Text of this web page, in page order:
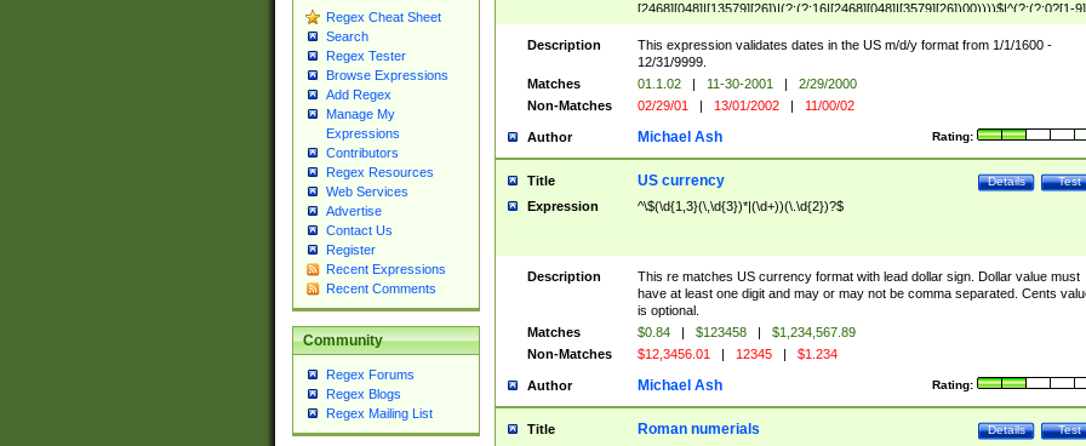
Regex Cheat Sheet
Search
Regex Tester
Browse Expressions
Add Regex
Manage My
Expressions
Contributors
Regex Resources
Web Services
Advertise
Contact Us
Register
Recent Expressions
Recent Comments
Community
Regex Forums
Regex Blogs
Regex Mailing List
[2468][048]|[13579][26])|(?:(?:16|[2468][048]|[3579][26])00))))$|^(?:(?:0?[1-
(?:1[0-2]))(\/|-|\.)(?:0?[1-9]|1\d|2[0-8])\4(?:(?:1[6-9]|[2-9]\d)?\d{2})$
Description
This expression validates dates in the US m/d/y format from 1/1/1600 -
12/31/9999.
Matches
01.1.02 | 11-30-2001 |
2/29/2000
Non-Matches
02/29/01 | 13/01/2002 | 11/00/02
Author Rating:
Michael Ash
Title Test
Details
US currency
Expression ^\$(\d{1,3}(\,\d{3})*|(\d+))(\.\d{2})?$
Description
This re matches US currency format with lead dollar sign. Dollar value must
have at least one digit and may or may not be comma separated. Cents
is optional.
Matches
$0.84 | $123458 |
$1,234,567.89
Non-Matches
$12,3456.01 | 12345 | $1.234
Author Rating:
Michael Ash
Title Test
Details
Roman numerials